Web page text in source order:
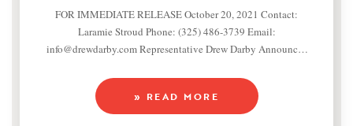
FOR IMMEDIATE RELEASE October 20, 2021 Contact:
Laramie Stroud Phone: (325) 486-3739 Email:
info@drewdarby.comRepresentative Drew Darby Announces
Representative Drew Darby (R-San Angelo) formally
announced today that he will seek re-election to the Texas
House of Representatives to serve House District 72.
» READ MORE